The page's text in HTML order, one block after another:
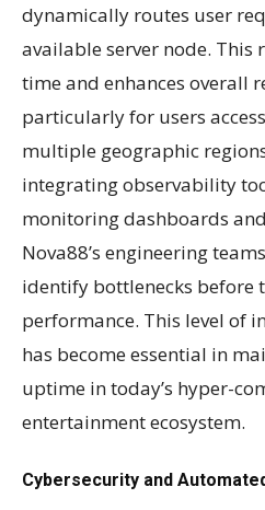
dynamically routes user
available server node. This
time and enhances overall
particularly for users
multiple geographic
integrating observability
monitoring dashboards
Nova88’s engineering
identify bottlenecks before
performance. This level of
has become essential in
uptime in today’s hyper-
entertainment ecosystem.
Cybersecurity and